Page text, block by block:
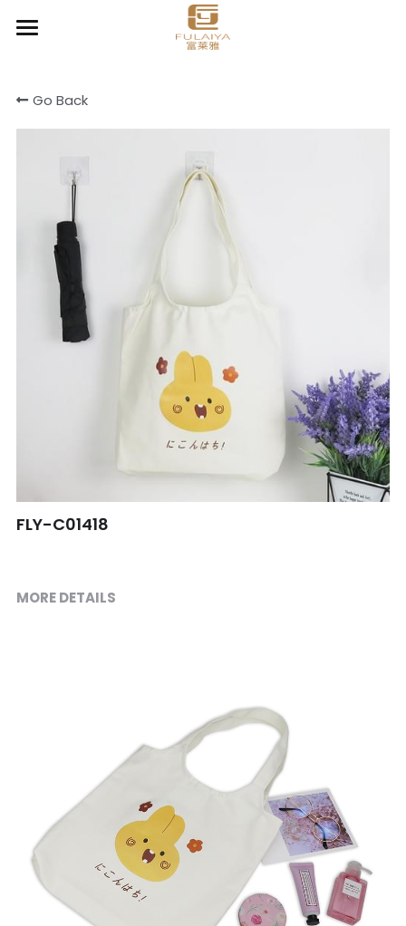
About
Chic Organizer
Clear & Go
Cooler & Lunch bag
Cotton canvas bags
Drawstring bag
Light Daily Backpack
Travel Set
Others
Contact
Go Back
FLY-C01418
MORE DETAILS